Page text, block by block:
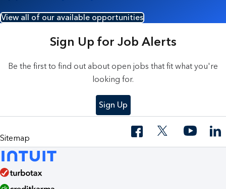
View all of our available opportunities
Sign Up for Job Alerts
Be the first to find out about open jobs that fit what you're
looking for.
Sign Up
Sitemap